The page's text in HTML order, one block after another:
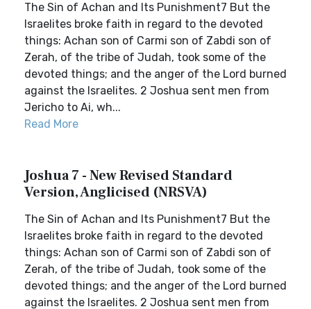
The Sin of Achan and Its Punishment7 But the
Israelites broke faith in regard to the devoted
things: Achan son of Carmi son of Zabdi son of
Zerah, of the tribe of Judah, took some of the
devoted things; and the anger of the Lord burned
against the Israelites. 2 Joshua sent men from
Jericho to Ai, wh...
Read More
Joshua 7 - New Revised Standard
Version, Anglicised (NRSVA)
The Sin of Achan and Its Punishment7 But the
Israelites broke faith in regard to the devoted
things: Achan son of Carmi son of Zabdi son of
Zerah, of the tribe of Judah, took some of the
devoted things; and the anger of the Lord burned
against the Israelites. 2 Joshua sent men from